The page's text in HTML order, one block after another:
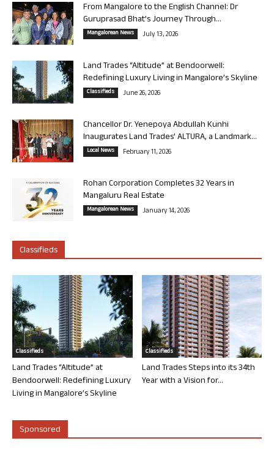
From Mangalore to the English Channel: Dr
Guruprasad Bhat’s Journey Through...
Mangalorean News July 13, 2026
Land Trades “Altitude” at Bendoorwell:
Redefining Luxury Living in Mangalore’s Skyline
Classifieds June 26, 2026
Chancellor Dr. Yenepoya Abdullah Kunhi
Inaugurates Land Trades’ ALTURA, a Landmark...
Local News February 11, 2026
Rohan Corporation Completes 32 Years in
Mangaluru Real Estate
Mangalorean News January 14, 2026
Classifieds
Classifieds
Land Trades “Altitude” at
Bendoorwell: Redefining Luxury
Living in Mangalore’s Skyline
Classifieds
Land Trades Steps into its 34th
Year with a Vision for...
Sponsored